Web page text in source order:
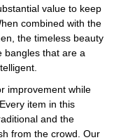
value to keep
combined with the
the timeless beauty
bangles that are a
improvement while
item in this
and the
from the crowd. Our